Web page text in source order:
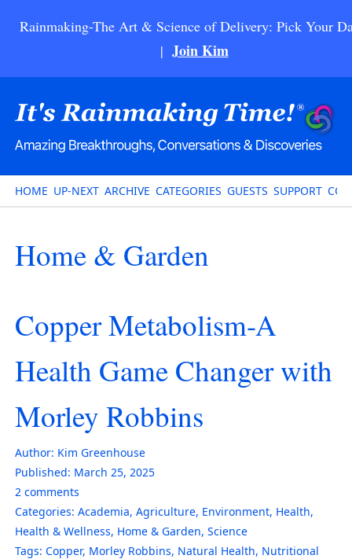
Rainmaking-The Art & Science of Delivery: Pick Your
| Join Kim
HOME UP-NEXT ARCHIVE CATEGORIES GUESTS SUPPORT
Home & Garden
Copper Metabolism-A
Health Game Changer with
Morley Robbins
Author: Kim Greenhouse
Published: March 25, 2025
2 comments
Categories: Academia, Agriculture, Environment, Health,
Health & Wellness, Home & Garden, Science
Tags: Copper, Morley Robbins, Natural Health, Nutritional